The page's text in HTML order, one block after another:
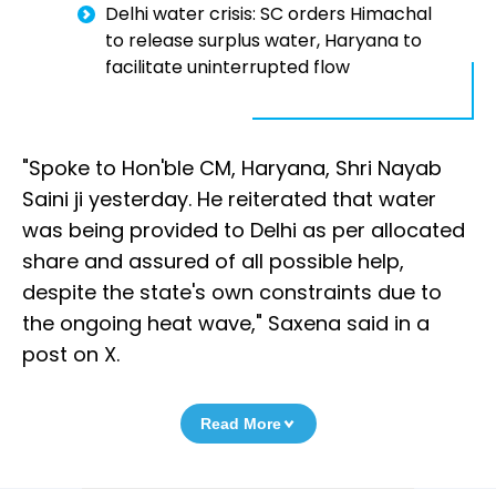
Delhi water crisis: SC orders Himachal
to release surplus water, Haryana to
facilitate uninterrupted flow
"Spoke to Hon'ble CM, Haryana, Shri Nayab
Saini ji yesterday. He reiterated that water
was being provided to Delhi as per allocated
share and assured of all possible help,
despite the state's own constraints due to
the ongoing heat wave," Saxena said in a
post on X.
Read More